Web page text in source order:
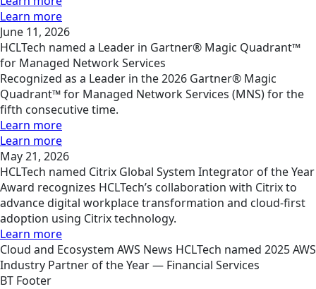
Learn more
June 11, 2026
HCLTech named a Leader in Gartner® Magic Quadrant™
for Managed Network Services
Recognized as a Leader in the 2026 Gartner® Magic
Quadrant™ for Managed Network Services (MNS) for the
fifth consecutive time.
Learn more
Learn more
May 21, 2026
HCLTech named Citrix Global System Integrator of the Year
Award recognizes HCLTech’s collaboration with Citrix to
advance digital workplace transformation and cloud-first
adoption using Citrix technology.
Learn more
Cloud and Ecosystem AWS News HCLTech named 2025 AWS
Industry Partner of the Year — Financial Services
BT Footer